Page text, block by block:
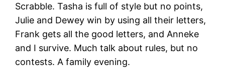
Scrabble. Tasha is full of style but no points,
Julie and Dewey win by using all their letters,
Frank gets all the good letters, and Anneke
and I survive. Much talk about rules, but no
contests. A family evening.